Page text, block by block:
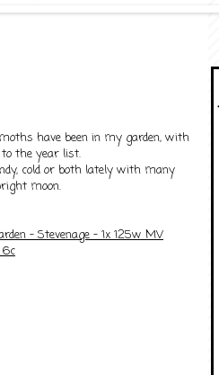
have been in my garden, with
to the year list.
cold or both lately with many
moon.
- Stevenage - 1x 125w MV
6c